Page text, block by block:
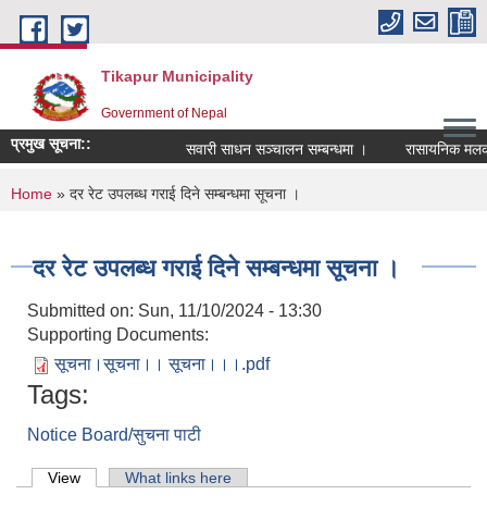
Skip to main content
Tikapur Municipality
Government of Nepal
प्रमुख सूचना:: सवारी साधन सञ्चालन सम्बन्धमा । रासायनिक मलको
You are here
Home » दर रेट उपलब्ध गराई दिने सम्बन्धमा सूचना ।
दर रेट उपलब्ध गराई दिने सम्बन्धमा सूचना ।
Submitted on: Sun, 11/10/2024 - 13:30
Supporting Documents:
सूचना।सूचना।। सूचना।।।.pdf
Tags:
Notice Board/सुचना पाटी
Primary tabs
View (active tab)What links here